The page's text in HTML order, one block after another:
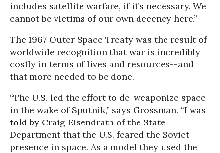
includes satellite warfare, if it’s necessary. We
cannot be victims of our own decency here.”
The 1967 Outer Space Treaty was the result of
worldwide recognition that war is incredibly
costly in terms of lives and resources--and
that more needed to be done.
“The U.S. led the effort to de-weaponize space
in the wake of Sputnik,” says Grossman. “I was
told by Craig Eisendrath of the State
Department that the U.S. feared the Soviet
presence in space. As a model they used the